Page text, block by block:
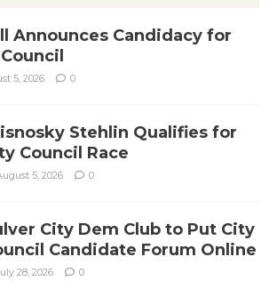
Announces Candidacy for
5, 2026 0
Stehlin Qualifies for
Council Race
5, 2026 0
City Dem Club to Put City
Candidate Forum Online
28, 2026 0